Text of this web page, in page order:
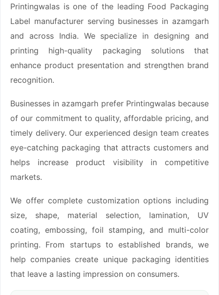
Printingwalas is one of the leading Food Packaging
Label manufacturer serving businesses in azamgarh
and across India. We specialize in designing and
printing high-quality packaging solutions that
enhance product presentation and strengthen brand
recognition.
Businesses in azamgarh prefer Printingwalas because
of our commitment to quality, affordable pricing, and
timely delivery. Our experienced design team creates
eye-catching packaging that attracts customers and
helps increase product visibility in competitive
markets.
We offer complete customization options including
size, shape, material selection, lamination, UV
coating, embossing, foil stamping, and multi-color
printing. From startups to established brands, we
help companies create unique packaging identities
that leave a lasting impression on consumers.